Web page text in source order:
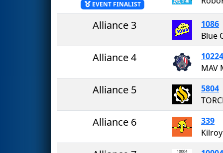
EVENT FINALIST
Alliance 3
1086
Blue
Alliance 4 10224
Alliance 5
5804
Alliance 6
339